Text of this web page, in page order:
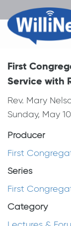
First
Service with
Rev. Mary
Sunday, May
Producer
First
Series
First
Category